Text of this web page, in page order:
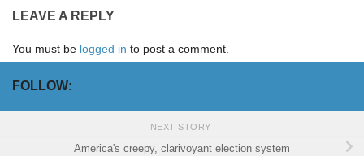
LEAVE A REPLY
You must be logged in to post a comment.
FOLLOW:
NEXT STORY
America's creepy, clarivoyant election system